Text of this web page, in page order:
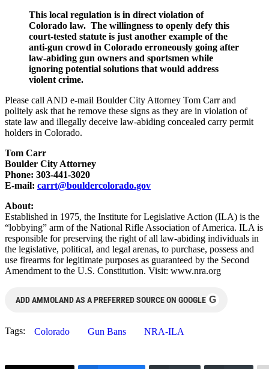
This local regulation is in direct violation of
Colorado law. The willingness to openly defy this
court-tested statute is just another example of the
anti-gun crowd in Colorado erroneously going after
law-abiding gun owners and sportsmen while
ignoring potential solutions that would address
violent crime.
Please call AND e-mail Boulder City Attorney Tom Carr and
politely ask that he remove these signs as they are in violation of
state law and illegally deceive law-abiding concealed carry permit
holders in Colorado.
Tom Carr
Boulder City Attorney
Phone: 303-441-3020
E-mail: carrt@bouldercolorado.gov
About:
Established in 1975, the Institute for Legislative Action (ILA) is the
“lobbying” arm of the National Rifle Association of America. ILA is
responsible for preserving the right of all law-abiding individuals in
the legislative, political, and legal arenas, to purchase, possess and
use firearms for legitimate purposes as guaranteed by the Second
Amendment to the U.S. Constitution. Visit: www.nra.org
ADD AMMOLAND AS A PREFERRED SOURCE ON GOOGLE G
Tags: Colorado Gun Bans NRA-ILA